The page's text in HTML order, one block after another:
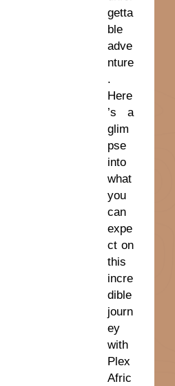
getta
ble
adve
nture
.
Here
’s a
glim
pse
into
what
you
can
expe
ct on
this
incre
dible
journ
ey
with
Plex
Afric